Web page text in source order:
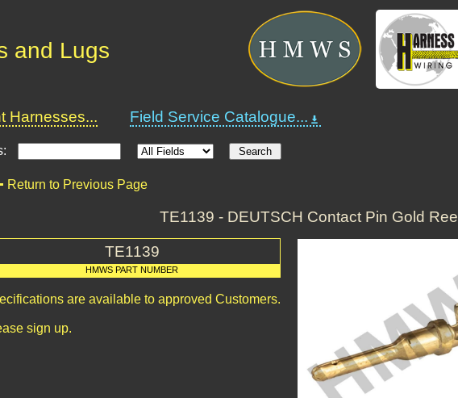
and Lugs
Harnesses... Field Service Catalogue...
Return to Previous Page
TE1139 - DEUTSCH Contact Pin Gold Reel
TE1139
HMWS PART NUMBER
are available to approved Customers.
sign up.